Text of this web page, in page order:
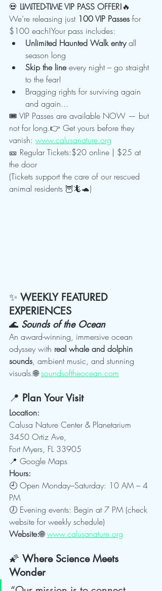
💀 LIMITED-TIME VIP PASS OFFER!🔥
We’re releasing just 100 VIP Passes for
$100 each!Your pass includes:
Unlimited Haunted Walk entry all
season long
Skip the line every night – go straight
to the fear!
Bragging rights for surviving again
and again...
🎟️ VIP Passes are available NOW — but
not for long.👉 Get yours before they
vanish: www.calusanature.org
🎫 Regular Tickets:$20 online | $25 at
the door
(Tickets support the care of our rescued
animal residents 🦉🦎🐢)
✨ WEEKLY FEATURED
EXPERIENCES
🌊 Sounds of the Ocean
An award-winning, immersive ocean
odyssey with real whale and dolphin
sounds, ambient music, and stunning
visuals.🌐 soundsoftheocean.com
📍 Plan Your Visit
Location:
Calusa Nature Center & Planetarium
3450 Ortiz Ave,
Fort Myers, FL 33905
📍 Google Maps
Hours:
🕘 Open Monday–Saturday: 10 AM – 4
PM
🕖 Evening events: Begin at 7 PM (check
website for weekly schedule)
Website:🌐 www.calusanature.org
🌠 Where Science Meets
Wonder